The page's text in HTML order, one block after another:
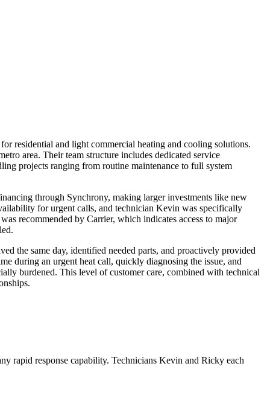
residential and light commercial heating and cooling solutions.
area. Their team structure includes dedicated service
projects ranging from routine maintenance to full system
through Synchrony, making larger investments like new
for urgent calls, and technician Kevin was specifically
recommended by Carrier, which indicates access to major
the same day, identified needed parts, and proactively provided
during an urgent heat call, quickly diagnosing the issue, and
burdened. This level of customer care, combined with technical
rapid response capability. Technicians Kevin and Ricky each